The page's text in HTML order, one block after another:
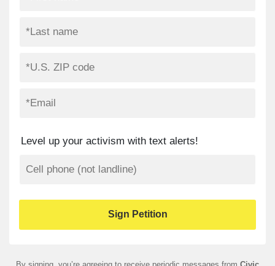
Level up your activism with text alerts!